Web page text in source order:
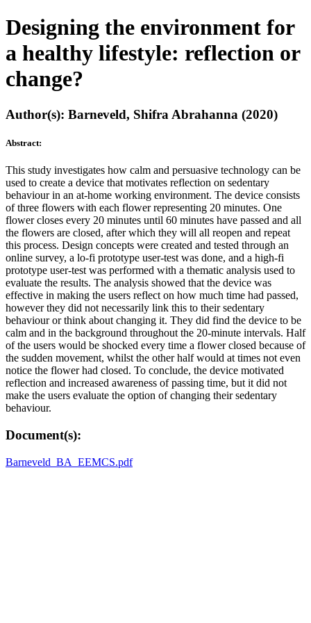
Designing the environment for
a healthy lifestyle: reflection or
change?
Author(s): Barneveld, Shifra Abrahanna (2020)
Abstract:
This study investigates how calm and persuasive technology can be
used to create a device that motivates reflection on sedentary
behaviour in an at-home working environment. The device consists
of three flowers with each flower representing 20 minutes. One
flower closes every 20 minutes until 60 minutes have passed and all
the flowers are closed, after which they will all reopen and repeat
this process. Design concepts were created and tested through an
online survey, a lo-fi prototype user-test was done, and a high-fi
prototype user-test was performed with a thematic analysis used to
evaluate the results. The analysis showed that the device was
effective in making the users reflect on how much time had passed,
however they did not necessarily link this to their sedentary
behaviour or think about changing it. They did find the device to be
calm and in the background throughout the 20-minute intervals. Half
of the users would be shocked every time a flower closed because of
the sudden movement, whilst the other half would at times not even
notice the flower had closed. To conclude, the device motivated
reflection and increased awareness of passing time, but it did not
make the users evaluate the option of changing their sedentary
behaviour.
Document(s):
Barneveld_BA_EEMCS.pdf